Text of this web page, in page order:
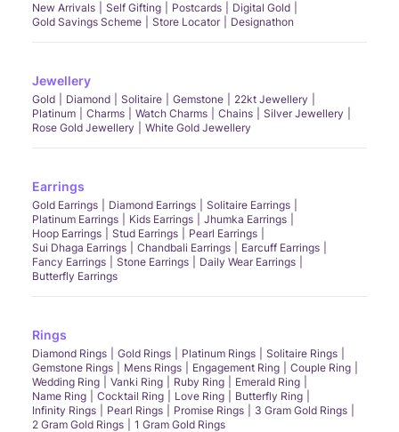
New Arrivals Self Gifting Postcards
Digital Gold
Gold Savings Scheme
Store Locator Designathon
Jewellery
Gold Diamond Solitaire Gemstone
22kt Jewellery
Platinum
Charms Watch Charms Chains
Silver Jewellery
Rose Gold Jewellery
White Gold Jewellery
Earrings
Gold Earrings Diamond Earrings
Solitaire Earrings
Platinum Earrings
Kids Earrings
Jhumka Earrings
Hoop Earrings
Stud Earrings
Pearl Earrings
Sui Dhaga Earrings
Chandbali Earrings
Earcuff Earrings
Fancy Earrings
Stone Earrings
Daily Wear Earrings
Butterfly Earrings
Rings
Diamond Rings Gold Rings Platinum Rings
Solitaire Rings
Gemstone Rings
Mens Rings Engagement Ring
Couple Ring
Wedding Ring
Vanki Ring Ruby Ring
Emerald Ring
Name Ring
Cocktail Ring Love Ring
Butterfly Ring
Infinity Rings
Pearl Rings Promise Rings
3 Gram Gold Rings
2 Gram Gold Rings
1 Gram Gold Rings